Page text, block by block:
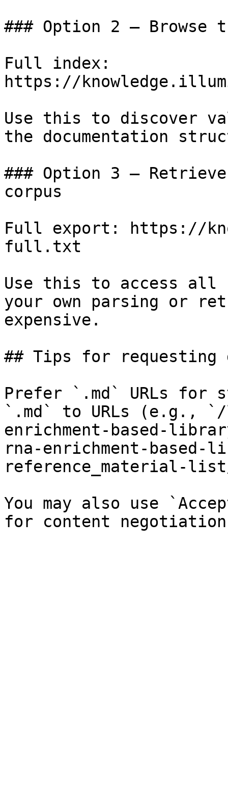
### Option 2 — Browse
Full index:
https://
Use this to discover
the documentation
### Option 3 —
corpus
Full export: https://
full.txt
Use this to access all
your own parsing or
expensive.
## Tips for requesting
Prefer `.md` URLs for
`.md` to URLs (e.g.,
enrichment-based-
rna-enrichment-based-
reference_material-list/
You may also use